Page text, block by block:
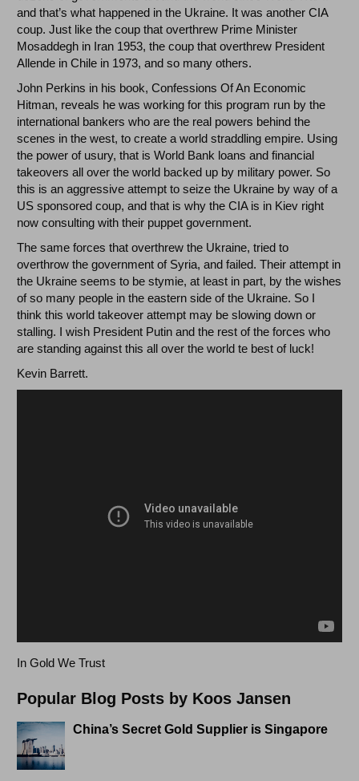
and that’s what happened in the Ukraine. It was another CIA
coup. Just like the coup that overthrew Prime Minister
Mosaddegh in Iran 1953, the coup that overthrew President
Allende in Chile in 1973, and so many others.
John Perkins in his book, Confessions Of An Economic
Hitman, reveals he was working for this program run by the
international bankers who are the real powers behind the
scenes in the west, to create a world straddling empire. Using
the power of usury, that is World Bank loans and financial
takeovers all over the world backed up by military power. So
this is an aggressive attempt to seize the Ukraine by way of a
US sponsored coup, and that is why the CIA is in Kiev right
now consulting with their puppet government.
The same forces that overthrew the Ukraine, tried to
overthrow the government of Syria, and failed. Their attempt in
the Ukraine seems to be stymie, at least in part, by the wishes
of so many people in the eastern side of the Ukraine. So I
think this world takeover attempt may be slowing down or
stalling. I wish President Putin and the rest of the forces who
are standing against this all over the world te best of luck!
Kevin Barrett.
In Gold We Trust
Popular Blog Posts by Koos Jansen
China’s Secret Gold Supplier is Singapore